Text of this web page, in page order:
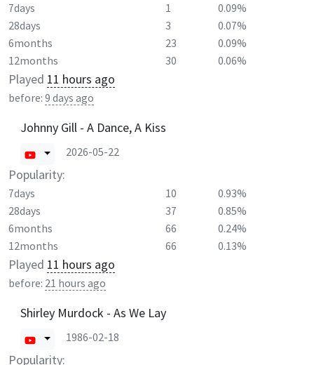
7days 1
0.09%
28days
3
0.07%
6months
23
0.09%
12months
30 0.06%
Played 11 hours ago
before: 9 days ago
Johnny Gill - A Dance, A Kiss
2026-05-22
Popularity:
7days 10
0.93%
28days
37
0.85%
6months
66
0.24%
12months
66 0.13%
Played 11 hours ago
before: 21 hours ago
Shirley Murdock - As We Lay
1986-02-18
Popularity: